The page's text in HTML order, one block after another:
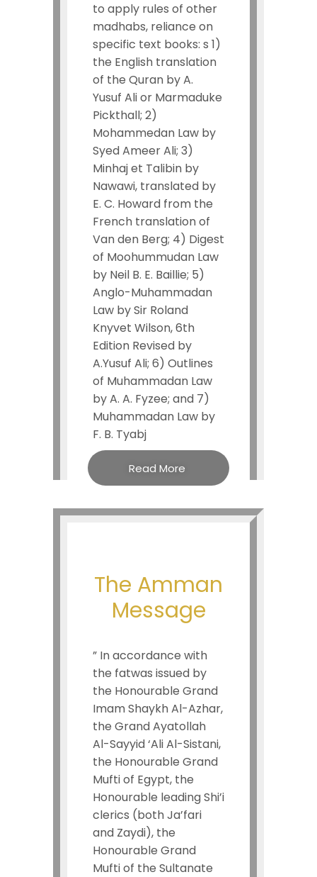
to apply rules of other
madhabs, reliance on
specific text books: s 1)
the English translation
of the Quran by A.
Yusuf Ali or Marmaduke
Pickthall; 2)
Mohammedan Law by
Syed Ameer Ali; 3)
Minhaj et Talibin by
Nawawi, translated by
E. C. Howard from the
French translation of
Van den Berg; 4) Digest
of Moohummudan Law
by Neil B. E. Baillie; 5)
Anglo-Muhammadan
Law by Sir Roland
Knyvet Wilson, 6th
Edition Revised by
A.Yusuf Ali; 6) Outlines
of Muhammadan Law
by A. A. Fyzee; and 7)
Muhammadan Law by
F. B. Tyabj
Read More
The Amman
Message
” In accordance with
the fatwas issued by
the Honourable Grand
Imam Shaykh Al-Azhar,
the Grand Ayatollah
Al-Sayyid ‘Ali Al-Sistani,
the Honourable Grand
Mufti of Egypt, the
Honourable leading Shi’i
clerics (both Ja’fari
and Zaydi), the
Honourable Grand
Mufti of the Sultanate